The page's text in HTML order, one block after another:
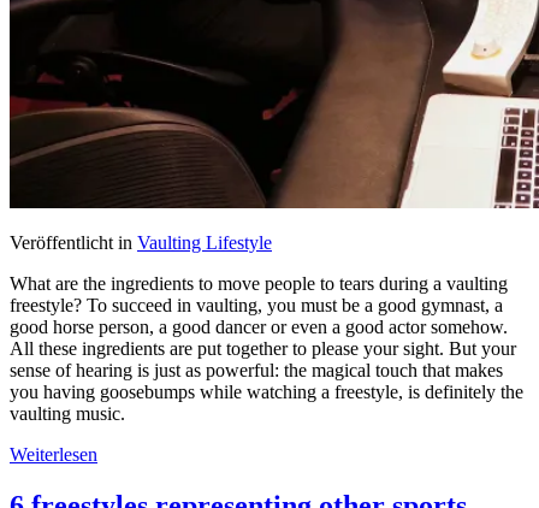
Veröffentlicht in Vaulting Lifestyle
What are the ingredients to move people to tears during a vaulting
freestyle? To succeed in vaulting, you must be a good gymnast, a
good horse person, a good dancer or even a good actor somehow.
All these ingredients are put together to please your sight. But your
sense of hearing is just as powerful: the magical touch that makes
you having goosebumps while watching a freestyle, is definitely the
vaulting music.
Weiterlesen